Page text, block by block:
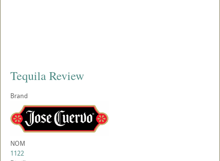
Tequila Review
Brand
NOM
1122